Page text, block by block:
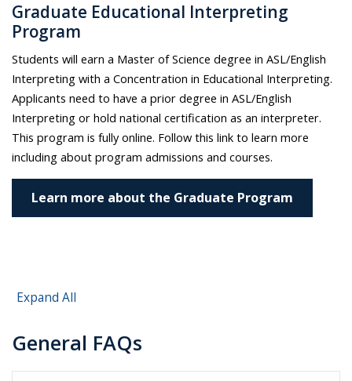
Graduate Educational Interpreting
Program
Students will earn a Master of Science degree in ASL/English
Interpreting with a Concentration in Educational Interpreting.
Applicants need to have a prior degree in ASL/English
Interpreting or hold national certification as an interpreter.
This program is fully online. Follow this link to learn more
including about program admissions and courses.
Learn more about the Graduate Program
Expand All
General FAQs